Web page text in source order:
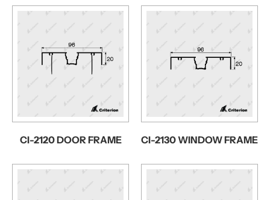
CI-2120 DOOR FRAME CI-2130 WINDOW FRAME